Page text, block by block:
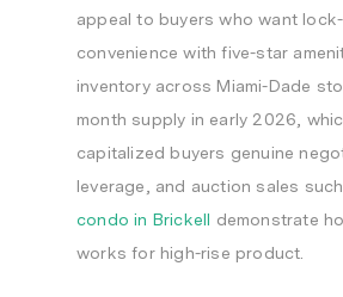
appeal to buyers who want
convenience with five-star
inventory across Miami-Dade
month supply in early 2026,
capitalized buyers genuine
leverage, and auction sales
condo in Brickell demonstrate
works for high-rise product.